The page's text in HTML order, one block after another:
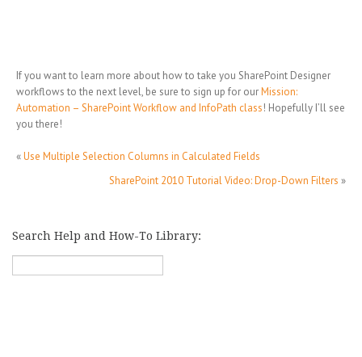
If you want to learn more about how to take you SharePoint Designer
workflows to the next level, be sure to sign up for ourMission:
Automation – SharePoint Workflow and InfoPath class! Hopefully I’ll see
you there!
«Use Multiple Selection Columns in Calculated Fields
SharePoint 2010 Tutorial Video: Drop-Down Filters »
Search Help and How-To Library: